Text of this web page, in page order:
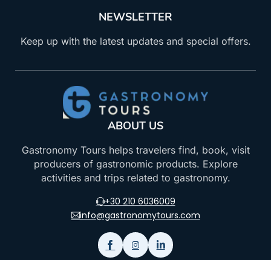
NEWSLETTER
Keep up with the latest updates and special offers.
ABOUT US
Gastronomy Tours helps travelers find, book, visit
producers of gastronomic products. Explore
activities and trips related to gastronomy.
+30 210 6036009
info@gastronomytours.com